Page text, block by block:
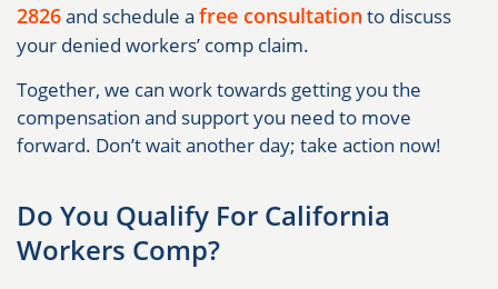
2826and schedule a free consultation to discuss
your denied workers’ comp claim.
Together, we can work towards getting you the
compensation and support you need to move
forward. Don’t wait another day; take action now!
Do You Qualify For California
Workers Comp?